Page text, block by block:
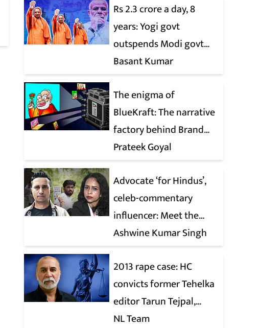
Rs 2.3 crore a day, 8
years: Yogi govt
outspends Modi govt
when it comes to ads
Basant Kumar
The enigma of
BlueKraft: The narrative
factory behind Brand
Modi
Prateek Goyal
Advocate ‘for Hindus’,
celeb-commentary
influencer: Meet the
latest complainants
against CJP
Ashwine Kumar Singh
2013 rape case: HC
convicts former Tehelka
editor Tarun Tejpal,
reverses 2021 acquittal
NL Team